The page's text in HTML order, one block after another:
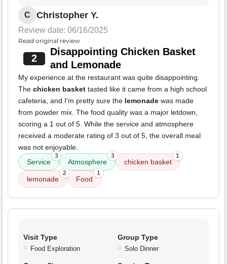
C Christopher Y.
Review date: 06/16/2025
Read original review
2
Disappointing Chicken Basket
and Lemonade
My experience at the restaurant was quite disappointing.
The chicken basket tasted like it came from a high school
cafeteria, and I'm pretty sure the lemonade was made
from powder mix. The food quality was a major letdown,
scoring a 1 out of 5. While the service and atmosphere
received a moderate rating of 3 out of 5, the overall meal
was not enjoyable.
Service
3
Atmosphere
3
chicken basket
1
lemonade
2
Food
1
Visit Type
Food Exploration
Group Type
Solo Dinner